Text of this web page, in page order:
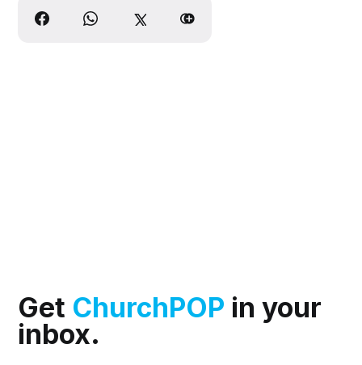
Get ChurchPOP in your
inbox.